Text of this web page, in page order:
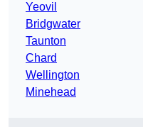
Yeovil
Bridgwater
Taunton
Chard
Wellington
Minehead